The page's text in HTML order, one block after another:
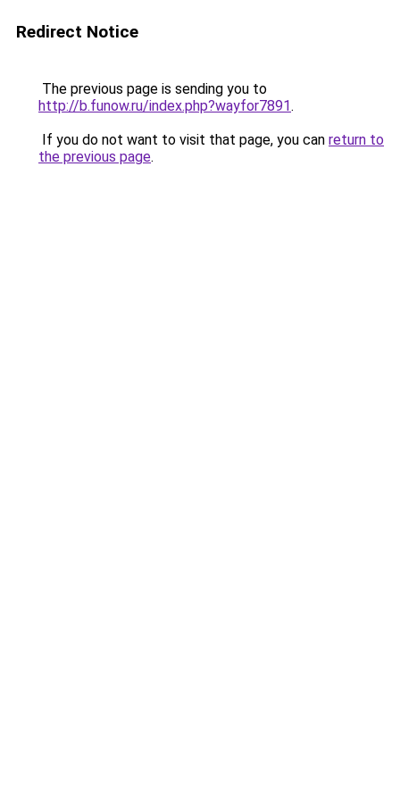
Redirect Notice
The previous page is sending you to
http://b.funow.ru/index.php?wayfor7891.
If you do not want to visit that page, you can return to
the previous page.